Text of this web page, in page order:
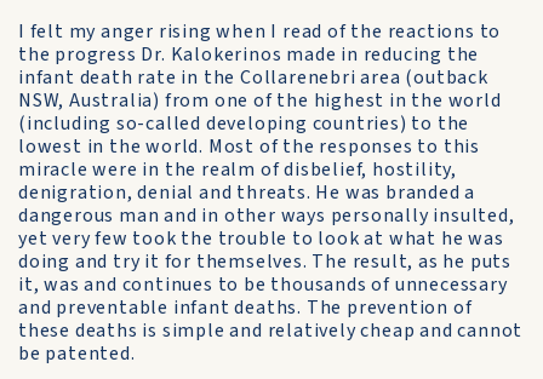
I felt my anger rising when I read of the reactions to
the progress Dr. Kalokerinos made in reducing the
infant death rate in the Collarenebri area (outback
NSW, Australia) from one of the highest in the world
(including so-called developing countries) to the
lowest in the world. Most of the responses to this
miracle were in the realm of disbelief, hostility,
denigration, denial and threats. He was branded a
dangerous man and in other ways personally insulted,
yet very few took the trouble to look at what he was
doing and try it for themselves. The result, as he puts
it, was and continues to be thousands of unnecessary
and preventable infant deaths. The prevention of
these deaths is simple and relatively cheap and cannot
be patented.